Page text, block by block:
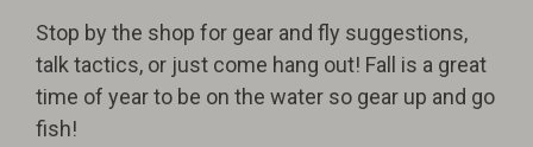
Stop by the shop for gear and fly suggestions,
talk tactics, or just come hang out! Fall is a great
time of year to be on the water so gear up and go
fish!